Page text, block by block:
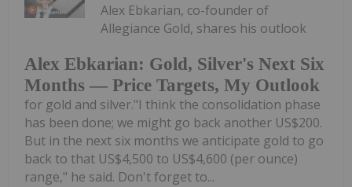
Alex Ebkarian: Gold, Silver's Next Six
Months — Price Targets, My Outlook
Alex Ebkarian, co-founder of
Allegiance Gold, shares his outlook
for gold and silver."I think the consolidation phase
has been done; we might go back another US$200.
But in the next six months we anticipate gold to go
back to that US$4,500 to US$4,600 (per ounce)
range," he said. Don't forget to...